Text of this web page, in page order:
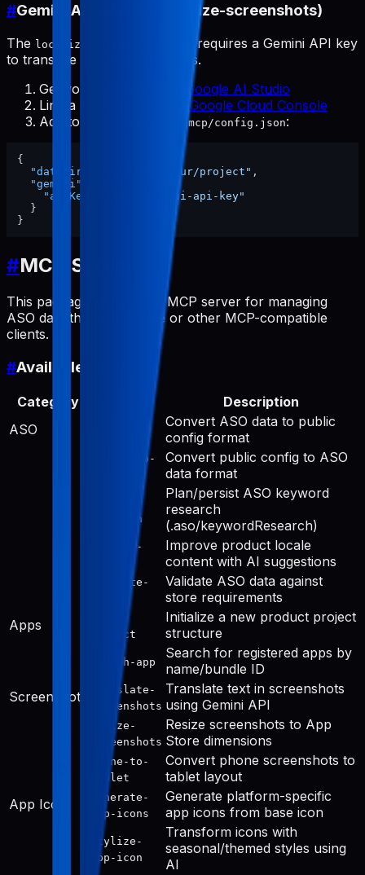
#Gemini API Key (for localize-screenshots)
The localize-screenshots
tool requires a Gemini API key
to translate text in screenshots.
Get your API key from
Google AI Studio
Link a billing account at Google Cloud Console
Add to
~/.config/pabal-mcp/config.json:
{
"dataDir"
"/path/to/your/project" ,
"gemini"
"apiKey"
"your-gemini-api-key"
}
}
#MCP Server
This package includes an MCP server for managing
ASO data through Claude or other MCP-compatible
clients.
#Available Tools
Category
Description
ASO
Convert ASO data to public
config format
public-to-
Convert public config to ASO
data format
keyword-
research
Plan/persist ASO keyword
research
(.aso/keywordResearch)
improve-
Improve product locale
content with AI suggestions
validate-
Validate ASO data against
store requirements
Apps
project
Initialize a new product project
structure
search-app
Search for registered apps by
name/bundle ID
Screenshots
translate-
screenshots
Translate text in screenshots
using Gemini API
resize-
screenshots
Resize screenshots to App
Store dimensions
phone-to-
tablet
Convert phone screenshots to
tablet layout
App Icon
generate-
app-icons
Generate platform-specific
app icons from base icon
stylize-
app-icon
Transform icons with
seasonal/themed styles using
AI